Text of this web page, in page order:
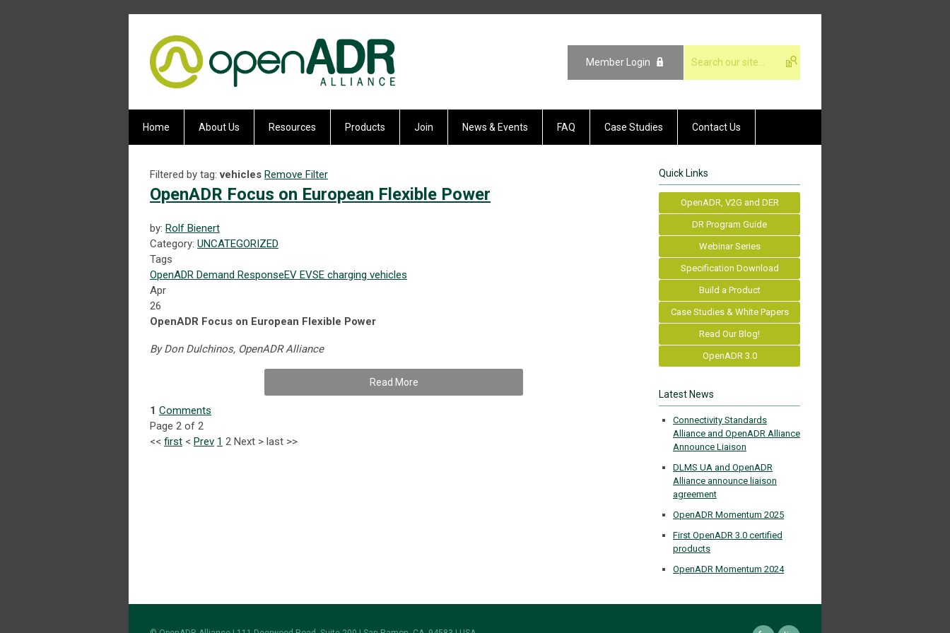
Member Login
Home About Us Resources Products Join News & Events FAQ Case Studies Contact Us
Filtered by tag:vehicles Remove Filter
OpenADR Focus on European Flexible Power
by: Rolf Bienert
Category: UNCATEGORIZED
Tags
OpenADR Demand ResponseEV EVSE charging vehicles
Apr
26
OpenADR Focus on European Flexible Power
By Don Dulchinos, OpenADR Alliance
Read More
1 Comments
Page 2 of 2
<< first < Prev 1 2 Next > last >>
Quick Links
OpenADR, V2G and DER
DR Program Guide
Webinar Series
Specification Download
Build a Product
Case Studies & White Papers
Read Our Blog!
OpenADR 3.0
Latest News
Connectivity Standards
Alliance and OpenADR Alliance
Announce Liaison
DLMS UA and OpenADR
Alliance announce liaison
agreement
OpenADR Momentum 2025
First OpenADR 3.0 certified
products
OpenADR Momentum 2024